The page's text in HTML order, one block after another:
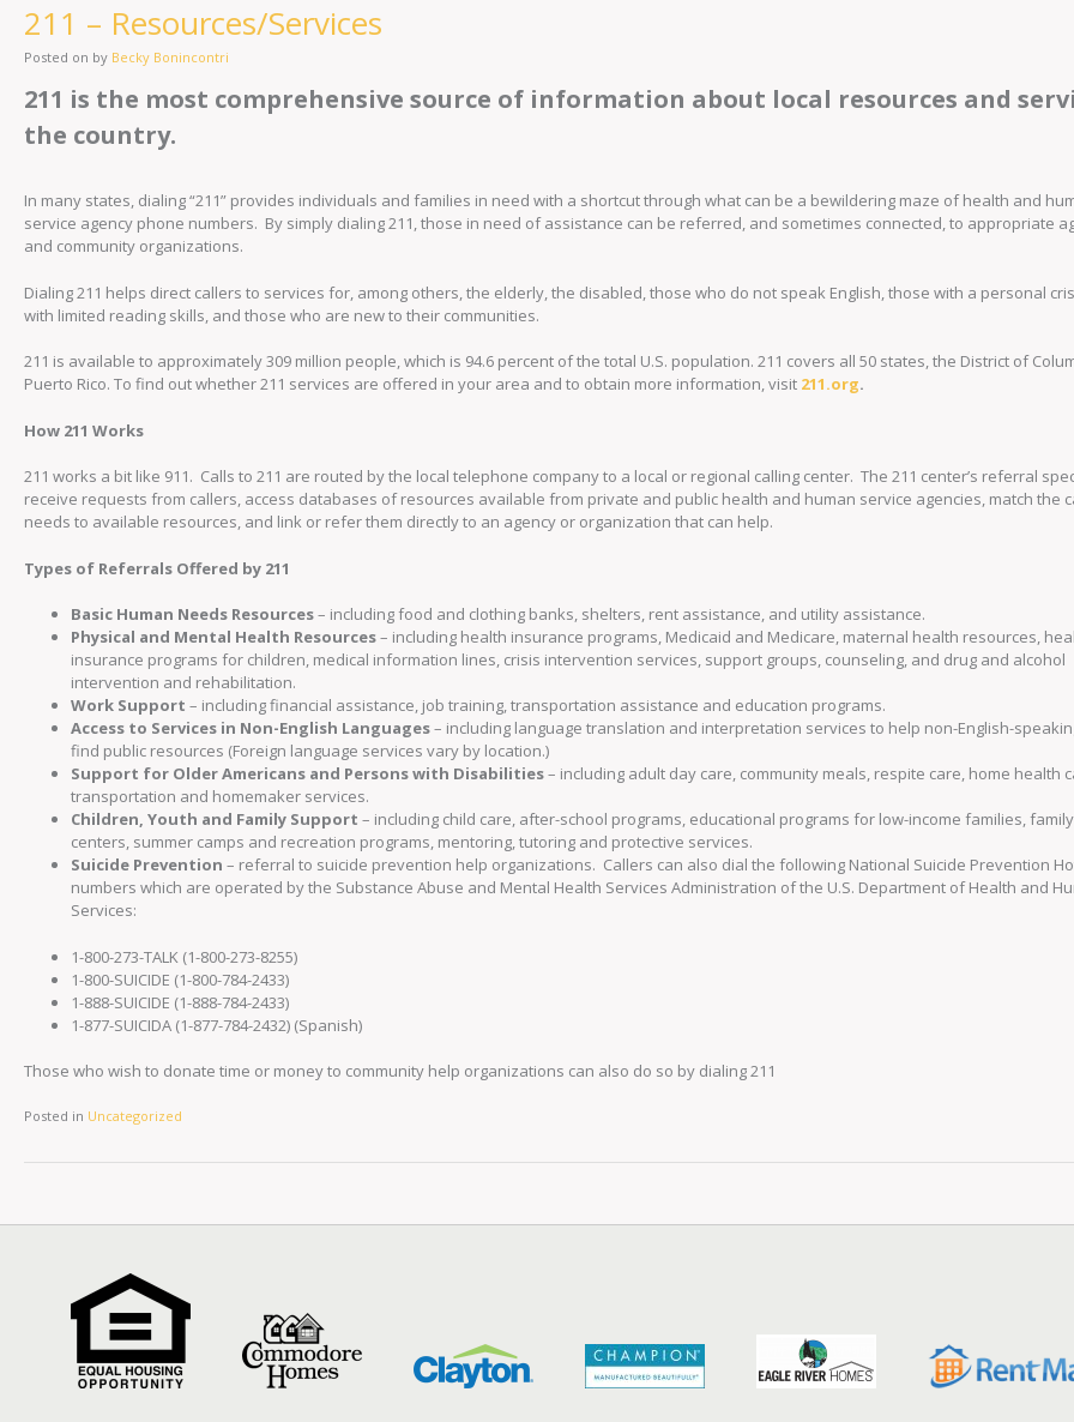
211 – Resources/Services
Posted on by Becky Bonincontri
211 is the most comprehensive source of information about local resources and
the country.
In many states, dialing “211” provides individuals and families in need with a shortcut through what can be a bewildering maze of health and
service agency phone numbers. By simply dialing 211, those in need of assistance can be referred, and sometimes connected, to appropriate
and community organizations.
Dialing 211 helps direct callers to services for, among others, the elderly, the disabled, those who do not speak English, those with a personal
with limited reading skills, and those who are new to their communities.
211 is available to approximately 309 million people, which is 94.6 percent of the total U.S. population. 211 covers all 50 states, the District of
Puerto Rico. To find out whether 211 services are offered in your area and to obtain more information, visit 211.org.
How 211 Works
211 works a bit like 911. Calls to 211 are routed by the local telephone company to a local or regional calling center. The 211 center’s referral
receive requests from callers, access databases of resources available from private and public health and human service agencies, match the
needs to available resources, and link or refer them directly to an agency or organization that can help.
Types of Referrals Offered by 211
Basic Human Needs Resources– including food and clothing banks, shelters, rent assistance, and utility assistance.
Physical and Mental Health Resources– including health insurance programs, Medicaid and Medicare, maternal health resources,
insurance programs for children, medical information lines, crisis intervention services, support groups, counseling, and drug and alcohol
intervention and rehabilitation.
Work Support – including financial assistance, job training, transportation assistance and education programs.
Access to Services in Non-English Languages– including language translation and interpretation services to help non-English-
find public resources (Foreign language services vary by location.)
Support for Older Americans and Persons with Disabilities– including adult day care, community meals, respite care, home health
transportation and homemaker services.
Children, Youth and Family Support – including child care, after-school programs, educational programs for low-income families,
centers, summer camps and recreation programs, mentoring, tutoring and protective services.
Suicide Prevention – referral to suicide prevention help organizations. Callers can also dial the following National Suicide Prevention
numbers which are operated by the Substance Abuse and Mental Health Services Administration of the U.S. Department of Health and
Services:
1-800-273-TALK (1-800-273-8255)
1-800-SUICIDE (1-800-784-2433)
1-888-SUICIDE (1-888-784-2433)
1-877-SUICIDA (1-877-784-2432) (Spanish)
Those who wish to donate time or money to community help organizations can also do so by dialing 211
Posted in Uncategorized